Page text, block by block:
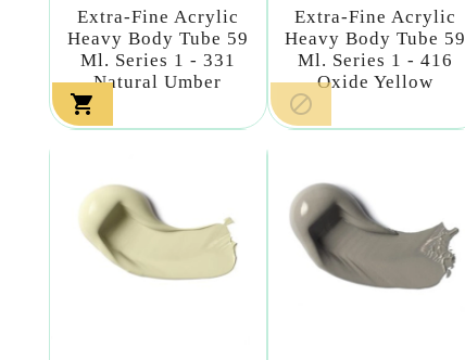
Extra-Fine Acrylic
Heavy Body Tube 59
Ml. Series 1 - 331
Natural Umber

Extra-Fine Acrylic
Heavy Body Tube 59
Ml. Series 1 - 416
Oxide Yellow
